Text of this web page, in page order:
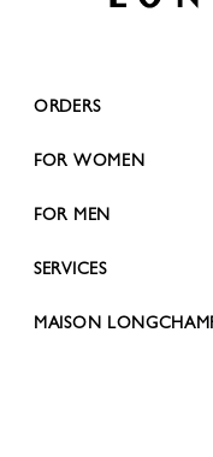
ORDERS
FOR WOMEN
FOR MEN
SERVICES
MAISON